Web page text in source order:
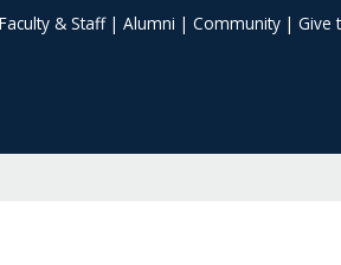
Faculty & Staff| Alumni | Community | Give